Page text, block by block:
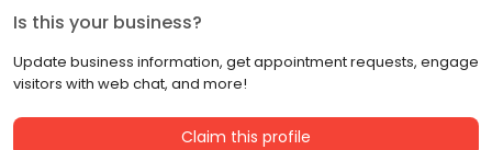
Is this your business?
Update business information, get appointment requests, engage
visitors with web chat, and more!
Claim this profile